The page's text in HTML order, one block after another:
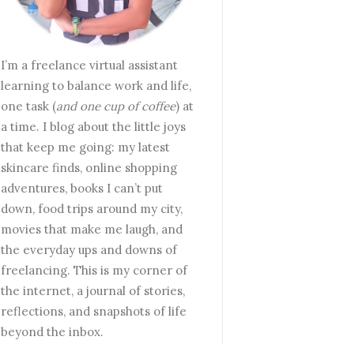
I’m a freelance virtual assistant
learning to balance work and life,
one task (and one cup of coffee) at
a time. I blog about the little joys
that keep me going: my latest
skincare finds, online shopping
adventures, books I can’t put
down, food trips around my city,
movies that make me laugh, and
the everyday ups and downs of
freelancing. This is my corner of
the internet, a journal of stories,
reflections, and snapshots of life
beyond the inbox.